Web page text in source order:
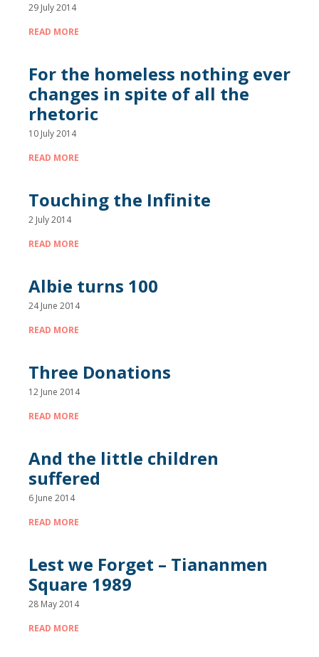
29 July 2014
READ MORE
For the homeless nothing ever
changes in spite of all the
rhetoric
10 July 2014
READ MORE
Touching the Infinite
2 July 2014
READ MORE
Albie turns 100
24 June 2014
READ MORE
Three Donations
12 June 2014
READ MORE
And the little children
suffered
6 June 2014
READ MORE
Lest we Forget – Tiananmen
Square 1989
28 May 2014
READ MORE